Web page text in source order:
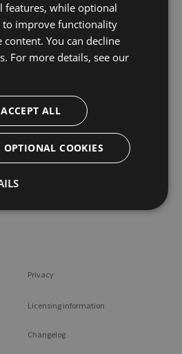
Privacy
Licensing information
Changelog
features, while optional
to improve functionality
content. You can decline
For more details, see our
ACCEPT ALL
OPTIONAL COOKIES